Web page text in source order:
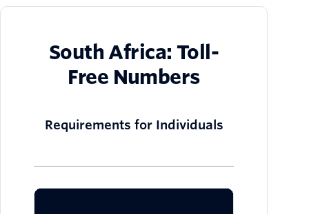
South Africa: Toll-
Free Numbers
Requirements for Individuals